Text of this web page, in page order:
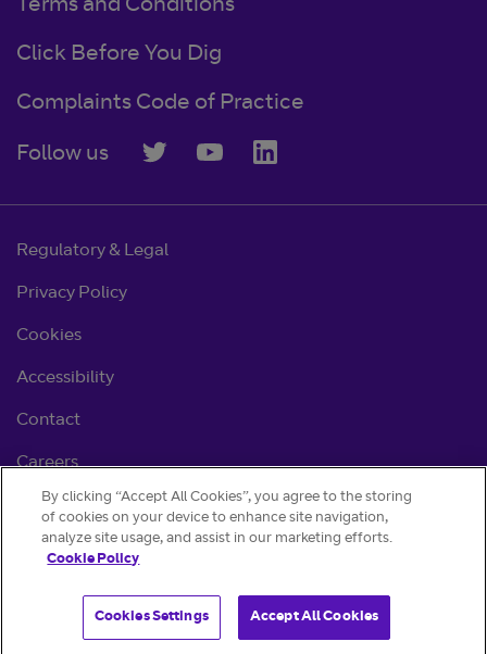
Terms and Conditions
Click Before You Dig
Complaints Code of Practice
Follow us
Regulatory & Legal
Privacy Policy
Cookies
Accessibility
Contact
Careers
Cookie settings
By clicking “Accept All Cookies”, you agree to the storing
of cookies on your device to enhance site navigation,
analyze site usage, and assist in our marketing efforts.
Cookie Policy
Cookies Settings Accept All Cookies